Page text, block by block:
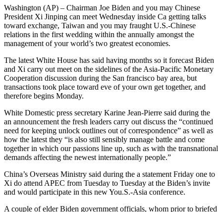
Washington (AP) – Chairman Joe Biden and you may Chinese
President Xi Jinping can meet Wednesday inside Ca getting talks
toward exchange, Taiwan and you may fraught U.S.-Chinese
relations in the first wedding within the annually amongst the
management of your world’s two greatest economies.
The latest White House has said having months so it forecast Biden
and Xi carry out meet on the sidelines of the Asia-Pacific Monetary
Cooperation discussion during the San francisco bay area, but
transactions took place toward eve of your own get together, and
therefore begins Monday.
White Domestic press secretary Karine Jean-Pierre said during the
an announcement the fresh leaders carry out discuss the “continued
need for keeping unlock outlines out of correspondence” as well as
how the latest they “is also still sensibly manage battle and come
together in which our passions line up, such as with the transnational
demands affecting the newest internationally people.”
China’s Overseas Ministry said during the a statement Friday one to
Xi do attend APEC from Tuesday to Tuesday at the Biden’s invite
and would participate in this new You.S.-Asia conference.
A couple of elder Biden government officials, whom prior to briefed